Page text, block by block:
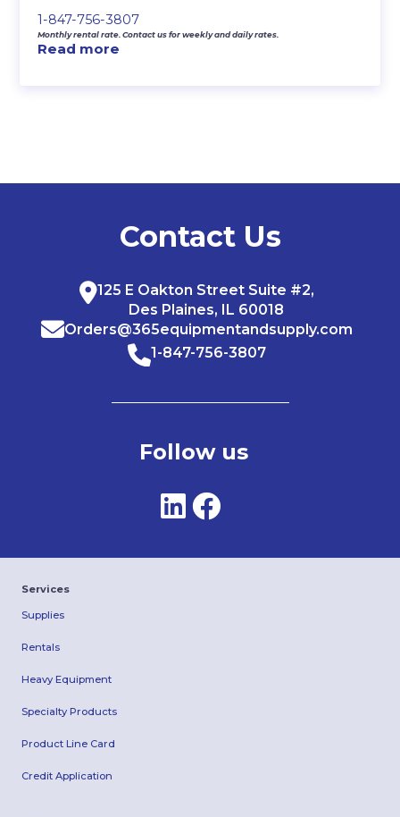
1-847-756-3807
Monthly rental rate. Contact us for weekly and daily rates.
Read more
Contact Us
125 E Oakton Street Suite #2,
Des Plaines, IL 60018
Orders@365equipmentandsupply.com
1-847-756-3807
Follow us
Services
Supplies
Rentals
Heavy Equipment
Specialty Products
Product Line Card
Credit Application